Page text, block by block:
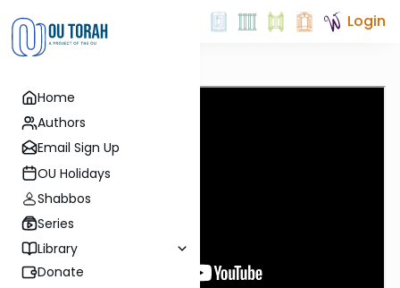
Home
Authors
Email Sign Up
OU Holidays
Shabbos
Series
Library
Donate
Login